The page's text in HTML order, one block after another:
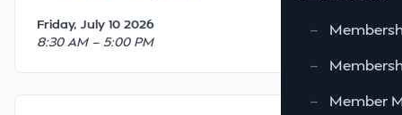
—
—
—
Member
Friday, July 10 2026
8:30 AM — 5:00 PM